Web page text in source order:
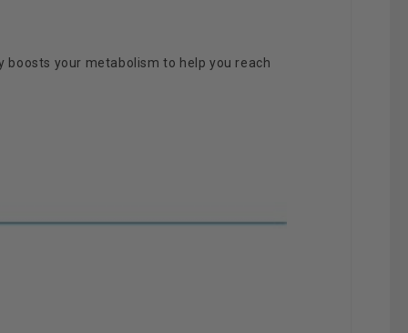
your metabolism to help you reach